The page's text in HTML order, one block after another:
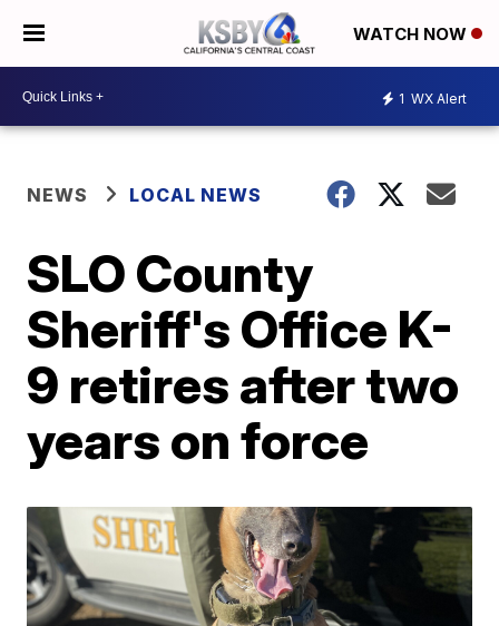
WATCH NOW
1 WX Alert
NEWS LOCAL NEWS
SLO County
Sheriff's Office K-
9 retires after two
years on force